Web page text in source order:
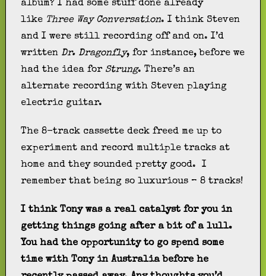
album? I had some stuff done already
like Three Way Conversation. I think Steven
and I were still recording off and on. I’d
written Dr. Dragonfly, for instance, before we
had the idea for Strung. There’s an
alternate recording with Steven playing
electric guitar.
The 8-track cassette deck freed me up to
experiment and record multiple tracks at
home and they sounded pretty good. I
remember that being so luxurious – 8 tracks!
I think Tony was a real catalyst for you in
getting things going after a bit of a lull.
You had the opportunity to go spend some
time with Tony in Australia before he